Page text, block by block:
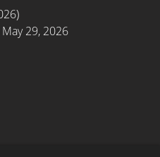
29, 2026